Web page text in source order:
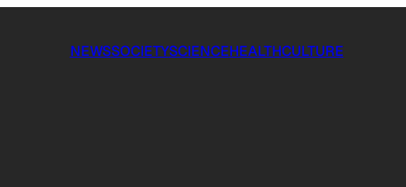
NEWSSOCIETYSCIENCEHEALTHCULTURE